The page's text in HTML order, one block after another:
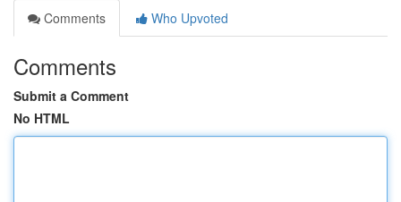
Comments
Who Upvoted
Comments
Submit a Comment
No HTML